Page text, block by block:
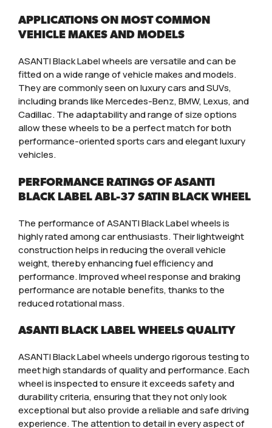
APPLICATIONS ON MOST COMMON
VEHICLE MAKES AND MODELS
ASANTI Black Label wheels are versatile and can be
fitted on a wide range of vehicle makes and models.
They are commonly seen on luxury cars and SUVs,
including brands like Mercedes-Benz, BMW, Lexus, and
Cadillac. The adaptability and range of size options
allow these wheels to be a perfect match for both
performance-oriented sports cars and elegant luxury
vehicles.
PERFORMANCE RATINGS OF ASANTI
BLACK LABEL ABL-37 SATIN BLACK WHEEL
The performance of ASANTI Black Label wheels is
highly rated among car enthusiasts. Their lightweight
construction helps in reducing the overall vehicle
weight, thereby enhancing fuel efficiency and
performance. Improved wheel response and braking
performance are notable benefits, thanks to the
reduced rotational mass.
ASANTI BLACK LABEL WHEELS QUALITY
ASANTI Black Label wheels undergo rigorous testing to
meet high standards of quality and performance. Each
wheel is inspected to ensure it exceeds safety and
durability criteria, ensuring that they not only look
exceptional but also provide a reliable and safe driving
experience. The attention to detail in every aspect of